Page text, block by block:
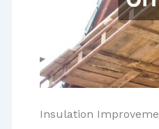
Insulation